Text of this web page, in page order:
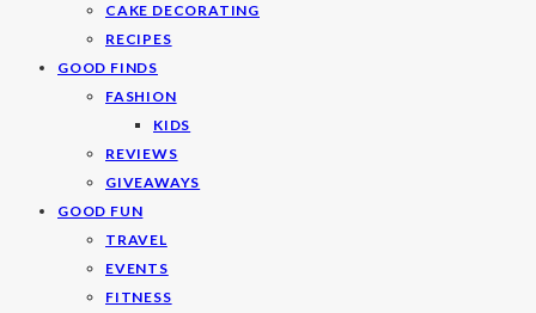
CAKE DECORATING
RECIPES
GOOD FINDS
FASHION
KIDS
REVIEWS
GIVEAWAYS
GOOD FUN
TRAVEL
EVENTS
FITNESS